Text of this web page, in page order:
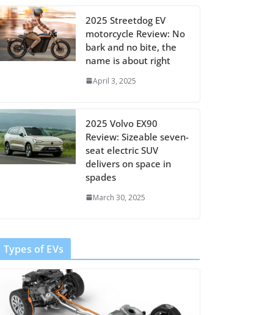
2025 Streetdog EV
motorcycle Review: No
bark and no bite, the
name is about right
April 3, 2025
2025 Volvo EX90
Review: Sizeable seven-
seat electric SUV
delivers on space in
spades
March 30, 2025
Types of EVs